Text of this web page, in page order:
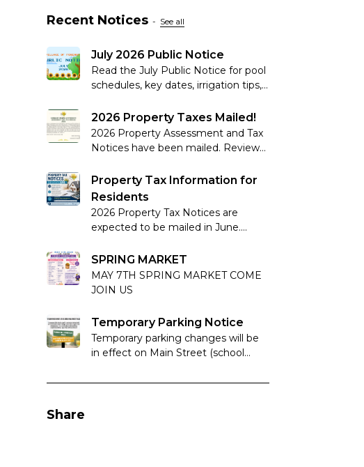
Recent Notices - See all
July 2026 Public Notice
Read the July Public Notice for pool
schedules, key dates, irrigation tips,
updates and more.
2026 Property Taxes Mailed!
2026 Property Assessment and Tax
Notices have been mailed. Review
complaint deadlines if applicable.
Property Tax Information for
Residents
2026 Property Tax Notices are
expected to be mailed in June.
taxes work in Alberta.
SPRING MARKET
MAY 7TH SPRING MARKET COME
JOIN US
Temporary Parking Notice
Temporary parking changes will be
in effect on Main Street (school
support Basketball Provincials at
Share